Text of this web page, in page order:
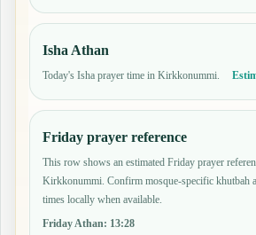
Isha Athan
Today's Isha prayer time in Kirkkonummi.
Friday prayer reference
This row shows an estimated Friday prayer
Kirkkonummi. Confirm mosque-specific khutbah
times locally when available.
Friday Athan: 13:28